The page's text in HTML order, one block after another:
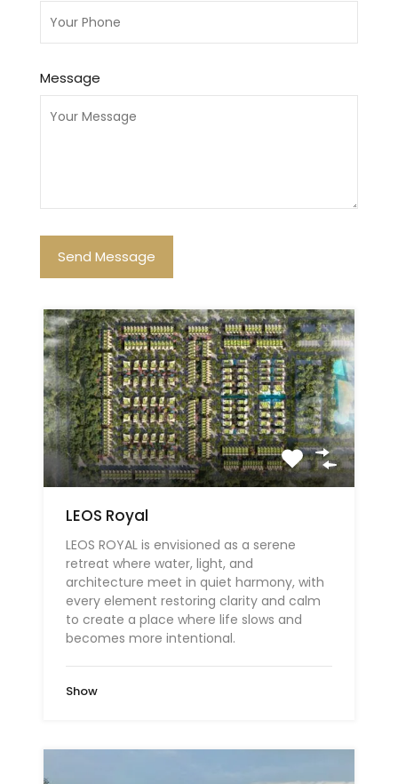
Message
LEOS Royal
LEOS ROYAL is envisioned as a serene
retreat where water, light, and
architecture meet in quiet harmony, with
every element restoring clarity and calm
to create a place where life slows and
becomes more intentional.
Show